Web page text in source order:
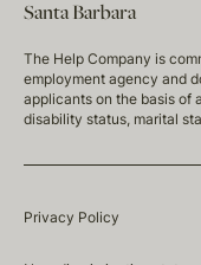
Santa Barbara
The Help Company is
employment agency and
applicants on the basis of
disability status, marital
Privacy Policy